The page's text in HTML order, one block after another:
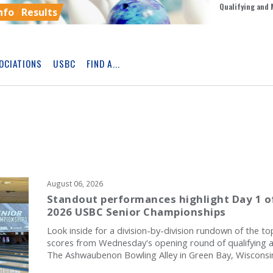
Results
Qualifying and
USBC FIND A...
Ad
August 06, 2026
Standout performances highlight Day 1
2026 USBC Senior Championships
Look inside for a division-by-division rundown of the
scores from Wednesday's opening round of qualifying
The Ashwaubenon Bowling Alley in Green Bay,